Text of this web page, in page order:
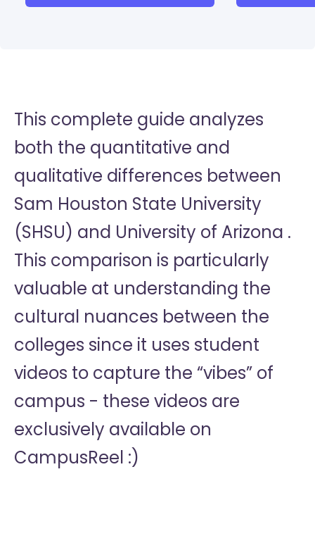
This complete guide analyzes
both the quantitative and
qualitative differences between
Sam Houston State University
(SHSU) and University of Arizona .
This comparison is particularly
valuable at understanding the
cultural nuances between the
colleges since it uses student
videos to capture the “vibes” of
campus - these videos are
exclusively available on
CampusReel :)